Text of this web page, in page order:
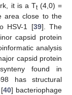
it is a Tt(4,0) =
area close to the
HSV-1 [39]. The
capsid protein
analysis
capsid protein
found in
has structural
40] bacteriophage